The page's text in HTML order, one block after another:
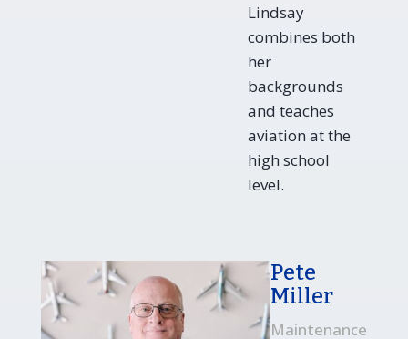
Lindsay
combines both
her
backgrounds
and teaches
aviation at the
high school
level.
Pete
Miller
Maintenance